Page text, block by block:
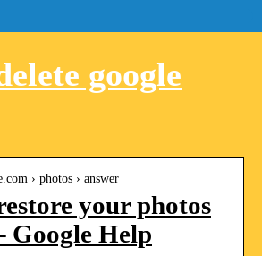
google
› photos › answer
your photos
Google Help